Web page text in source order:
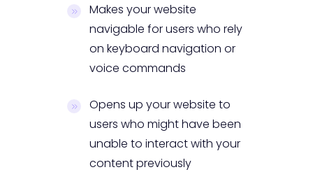
Makes your website
navigable for users who rely
on keyboard navigation or
voice commands
Opens up your website to
users who might have been
unable to interact with your
content previously